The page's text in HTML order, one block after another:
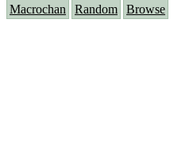
Macrochan Random Browse